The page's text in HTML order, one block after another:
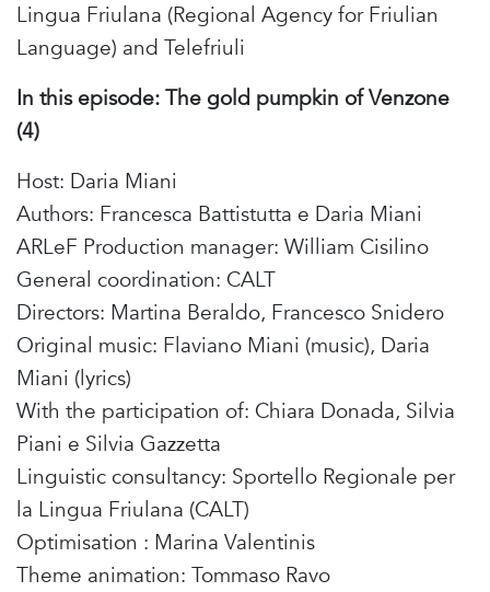
Lingua Friulana (Regional Agency for Friulian
Language) and Telefriuli
In this episode:The gold pumpkin of Venzone
(4)
Host: Daria Miani
Authors: Francesca Battistutta e Daria Miani
ARLeF Production manager: William Cisilino
General coordination: CALT
Directors: Martina Beraldo, Francesco Snidero
Original music: Flaviano Miani (music), Daria
Miani (lyrics)
With the participation of: Chiara Donada, Silvia
Piani e Silvia Gazzetta
Linguistic consultancy: Sportello Regionale per
la Lingua Friulana (CALT)
Optimisation : Marina Valentinis
Theme animation: Tommaso Ravo